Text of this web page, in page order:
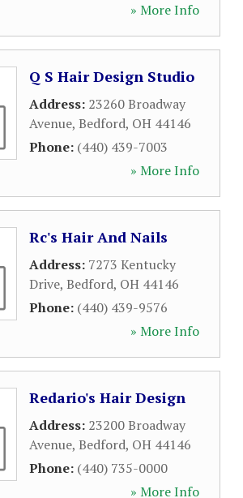
» More Info
Q S Hair Design Studio
Address: 23260 Broadway
Avenue, Bedford, OH 44146
Phone: (440) 439-7003
» More Info
Rc's Hair And Nails
Address: 7273 Kentucky
Drive, Bedford, OH 44146
Phone: (440) 439-9576
» More Info
Redario's Hair Design
Address: 23200 Broadway
Avenue, Bedford, OH 44146
Phone: (440) 735-0000
» More Info